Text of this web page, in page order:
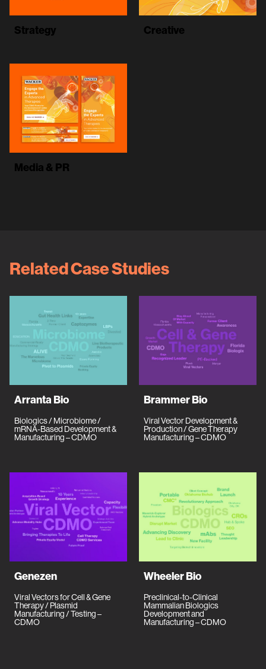
Strategy Creative
Media & PR
Related Case Studies
Arranta Bio
Biologics / Microbiome /
mRNA-Based Development &
Manufacturing – CDMO
Brammer Bio
Viral Vector Development &
Production / Gene Therapy
Manufacturing – CDMO
Genezen
Viral Vectors for Cell & Gene
Therapy / Plasmid
Manufacturing / Testing –
CDMO
Wheeler Bio
Preclinical-to-Clinical
Mammalian Biologics
Development and
Manufacturing – CDMO